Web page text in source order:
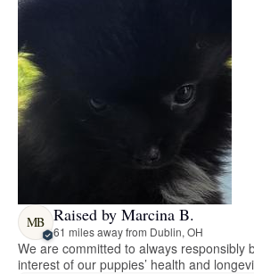
MB Raised by Marcina B.
61 miles away from Dublin, OH
We are committed to always responsibly
interest of our puppies’ health and